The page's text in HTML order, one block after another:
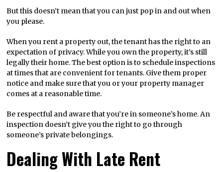
But this doesn’t mean that you can just pop in and out when
you please.
When you rent a property out, the tenant has the right to an
expectation of privacy. While you own the property, it’s still
legally their home. The best option is to schedule inspections
at times that are convenient for tenants. Give them proper
notice and make sure that you or your property manager
comes at a reasonable time.
Be respectful and aware that you’re in someone’s home. An
inspection doesn’t give you the right to go through
someone’s private belongings.
Dealing With Late Rent